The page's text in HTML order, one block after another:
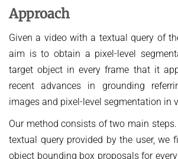
Approach
Given a video with a textual query of
aim is to obtain a pixel-level
target object in every frame that it
recent advances in grounding
images and pixel-level segmentation in
Our method consists of two main
textual query provided by the user, we
object bounding box proposals for